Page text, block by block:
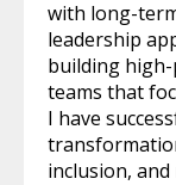
with long-
leadership
building
teams that
I have
inclusion,